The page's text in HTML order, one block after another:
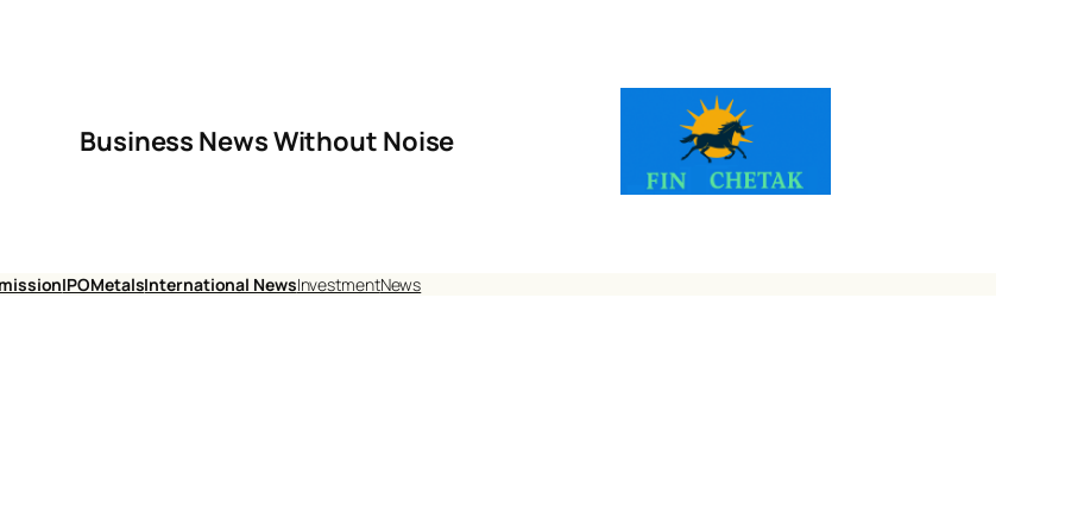
Business News Without Noise
IPOMetalsInternational NewsInvestmentNews